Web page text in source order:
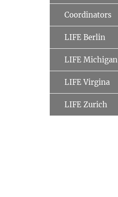
Coordinators
LIFE Berlin
LIFE Michigan
LIFE Virgina
LIFE Zurich